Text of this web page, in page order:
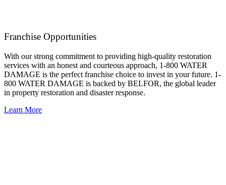
Franchise Opportunities
With our strong commitment to providing high-quality restoration
services with an honest and courteous approach, 1-800 WATER
DAMAGE is the perfect franchise choice to invest in your future. 1-
800 WATER DAMAGE is backed by BELFOR, the global leader
in property restoration and disaster response.
Learn More